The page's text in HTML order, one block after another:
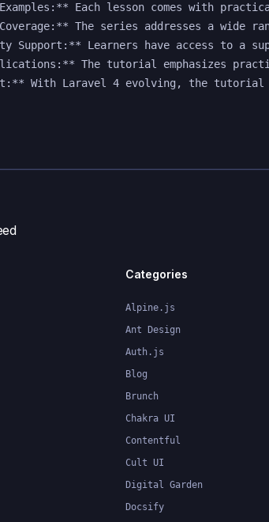
Examples:** Each lesson comes with
Coverage:** The series addresses a
Support:** Learners have access to a
The tutorial emphasizes
Categories
Alpine.js
Ant Design
Auth.js
Blog
Brunch
Chakra UI
Contentful
Cult UI
Digital Garden
Docsify